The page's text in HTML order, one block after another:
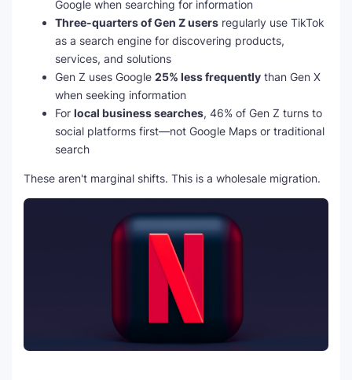
Google when searching for information
Three-quarters of Gen Z users regularly use TikTok
as a search engine for discovering products,
services, and solutions
Gen Z uses Google 25% less frequently than Gen X
when seeking information
For local business searches, 46% of Gen Z turns to
social platforms first—not Google Maps or traditional
search
These aren't marginal shifts. This is a wholesale migration.